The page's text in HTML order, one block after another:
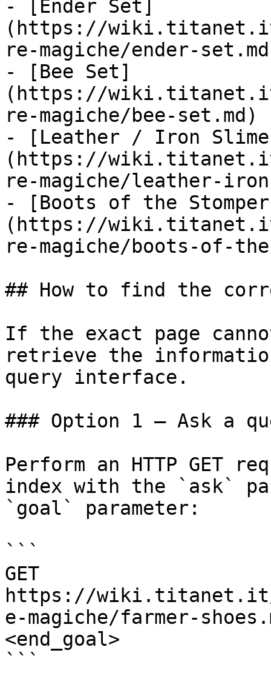
- [Ender Set]
(https://
re-magiche/ender-
- [Bee Set]
(https://
re-magiche/bee-set.md)
- [Leather / Iron
(https://
re-magiche/leather-
- [Boots of the
(https://
re-magiche/boots-of-
## How to find the
If the exact page
retrieve the
query interface.
### Option 1 — Ask a
Perform an HTTP GET
index with the `ask`
`goal` parameter:
```
GET
https://wiki.titanet.it/
e-magiche/farmer-
<end_goal>
```